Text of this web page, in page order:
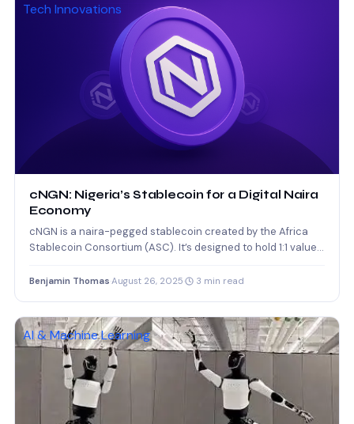
Tech Innovations
cNGN: Nigeria’s Stablecoin for a Digital Naira
Economy
cNGN is a naira-pegged stablecoin created by the Africa
Stablecoin Consortium (ASC). It’s designed to hold 1:1 value…
Benjamin Thomas August 26, 2025 3 min read
AI & Machine Learning